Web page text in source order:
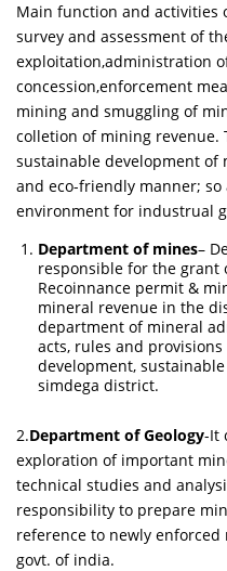
Main function and activities
survey and assessment of
exploitation,administration
concession,enforcement
mining and smuggling of
colletion of mining revenue.
sustainable development of
and eco-friendly manner;
environment for industrual
Department of mines–
responsible for the grant
Recoinnance permit &
mineral revenue in the
department of mineral
acts, rules and
development,
simdega district.
2.Department of Geology-It
exploration of important
technical studies and
responsibility to prepare
reference to newly
govt. of india.